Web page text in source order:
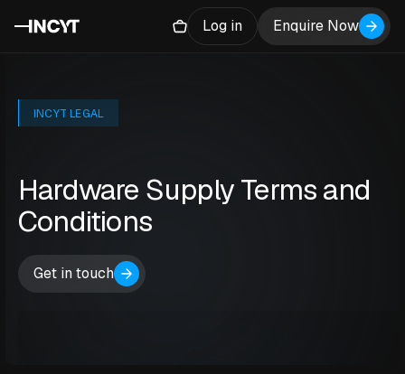
Log in Enquire Now
INCYT LEGAL
Hardware Supply Terms and
Conditions
Get in touch